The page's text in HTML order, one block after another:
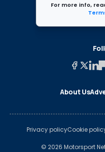
For more info,
About Us
Privacy policyCookie
© 2026 Motorsport